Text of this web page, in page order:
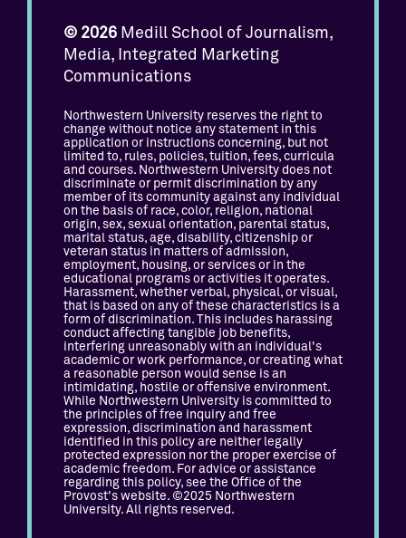
© 2026 Medill School of Journalism,
Media, Integrated Marketing
Communications
Northwestern University reserves the right to
change without notice any statement in this
application or instructions concerning, but not
limited to, rules, policies, tuition, fees, curricula
and courses. Northwestern University does not
discriminate or permit discrimination by any
member of its community against any individual
on the basis of race, color, religion, national
origin, sex, sexual orientation, parental status,
marital status, age, disability, citizenship or
veteran status in matters of admission,
employment, housing, or services or in the
educational programs or activities it operates.
Harassment, whether verbal, physical, or visual,
that is based on any of these characteristics is a
form of discrimination. This includes harassing
conduct affecting tangible job benefits,
interfering unreasonably with an individual's
academic or work performance, or creating what
a reasonable person would sense is an
intimidating, hostile or offensive environment.
While Northwestern University is committed to
the principles of free inquiry and free
expression, discrimination and harassment
identified in this policy are neither legally
protected expression nor the proper exercise of
academic freedom. For advice or assistance
regarding this policy, see the Office of the
Provost's website. ©2025 Northwestern
University. All rights reserved.